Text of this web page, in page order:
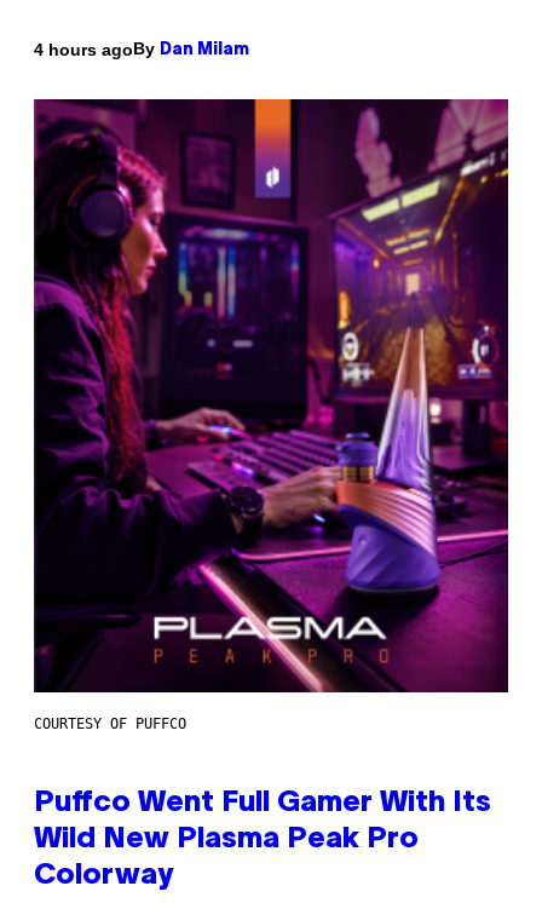
4 hours agoBy Dan Milam
COURTESY OF PUFFCO
Puffco Went Full Gamer With Its
Wild New Plasma Peak Pro
Colorway